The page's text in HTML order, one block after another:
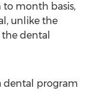
month basis,
unlike the
dental
dental program